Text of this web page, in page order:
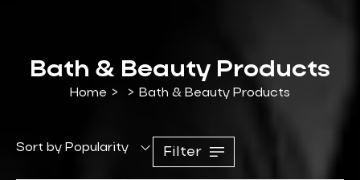
Bath & Beauty Products
Home > > Bath & Beauty Products
Sort by Popularity Filter